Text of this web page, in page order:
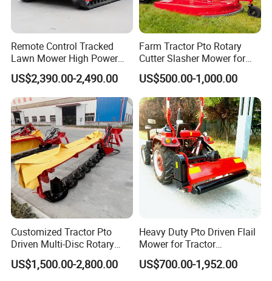
Remote Control Tracked
Lawn Mower High Power
Weed Grass Cutter Orchard
Slope
US$2,390.00-2,490.00
Farm Tractor Pto Rotary
Cutter Slasher Mower for
Orchard Shrubbery Mower
Rotary Cutter Mower
US$500.00-1,000.00
Customized Tractor Pto
Driven Multi-Disc Rotary
Mower Grass Cutter
Agriculture Lawn Mower
US$1,500.00-2,800.00
Heavy Duty Pto Driven Flail
Mower for Tractor
Agricultural Grass Cutter
US$700.00-1,952.00